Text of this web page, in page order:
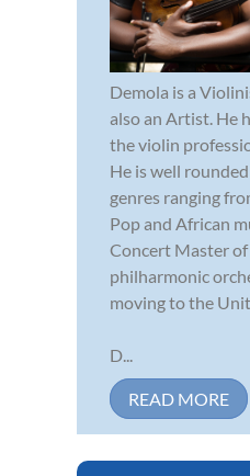
Demola is a
also an Artist. He
the violin
He is well
genres ranging
Pop and African
Concert Master
philharmonic
moving to the
D...
READ MORE